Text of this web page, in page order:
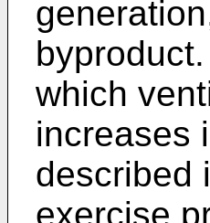
which
increases
described
exercise